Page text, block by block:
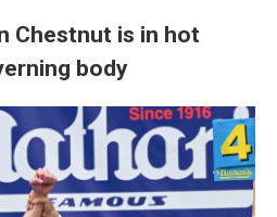
Chestnut is in hot
body